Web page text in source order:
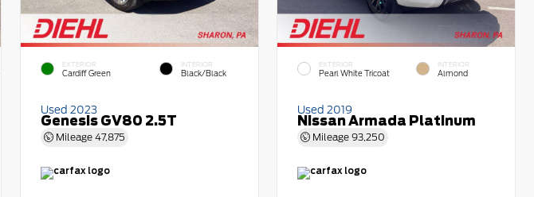
EXTERIOR
Cardiff Green
INTERIOR
Black/Black
Used 2023
Genesis GV80 2.5T
Mileage 47,875
EXTERIOR
Pearl White Tricoat
INTERIOR
Almond
Used 2019
Nissan Armada Platinum
Mileage93,250